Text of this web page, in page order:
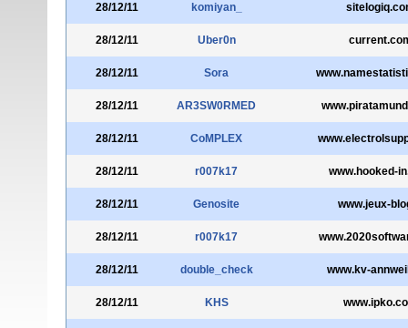
28/12/11 komiyan_
28/12/11 Uber0n
28/12/11 Sora
28/12/11 AR3SW0RMED
28/12/11 CoMPLEX
28/12/11 r007k17 www.hooked-
28/12/11 Genosite www.jeux-
28/12/11 r007k17
28/12/11 double_check www.kv-
28/12/11 KHS